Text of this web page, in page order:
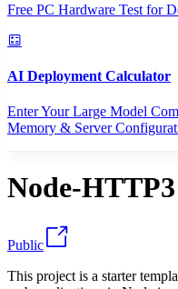
Free PC Hardware Test for
AI Deployment Calculator
Enter Your Large Model
Memory & Server
Node-HTTP3
Public
This project is a starter